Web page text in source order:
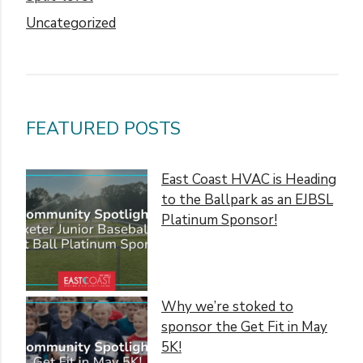
Uncategorized
FEATURED POSTS
East Coast HVAC is Heading
to the Ballpark as an EJBSL
Platinum Sponsor!
Why we’re stoked to
sponsor the Get Fit in May
5K!